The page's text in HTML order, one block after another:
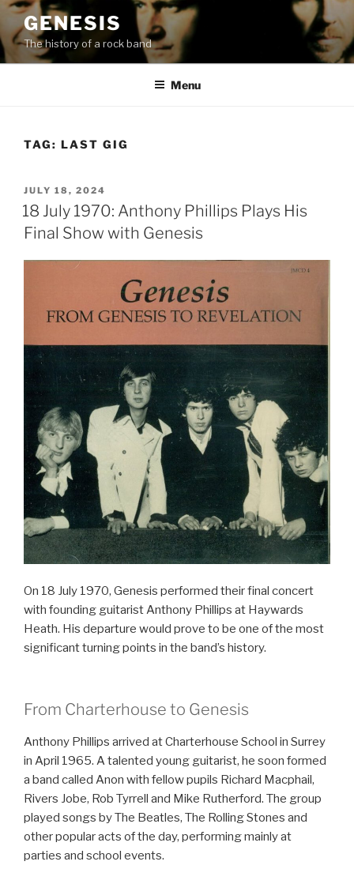
Skip
content
GENESIS
The history of a rock band
Menu
TAG: LAST GIG
POSTED
ON
JULY 18, 2024
18 July 1970: Anthony Phillips Plays His
Final Show with Genesis
On 18 July 1970, Genesis performed their final concert
with founding guitarist Anthony Phillips at Haywards
Heath. His departure would prove to be one of the most
significant turning points in the band’s history.
From Charterhouse to Genesis
Anthony Phillips arrived at Charterhouse School in Surrey
in April 1965. A talented young guitarist, he soon formed
a band called Anon with fellow pupils Richard Macphail,
Rivers Jobe, Rob Tyrrell and Mike Rutherford. The group
played songs by The Beatles, The Rolling Stones and
other popular acts of the day, performing mainly at
parties and school events.